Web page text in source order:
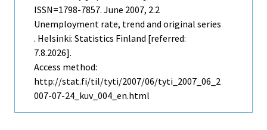
ISSN=1798-7857. June 2007, 2.2
Unemployment rate, trend and original series
. Helsinki: Statistics Finland [referred:
7.8.2026].
Access method:
http://stat.fi/til/tyti/2007/06/tyti_2007_06_2
007-07-24_kuv_004_en.html